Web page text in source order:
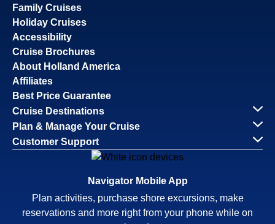
Family Cruises
Holiday Cruises
Accessibility
Cruise Brochures
About Holland America
Affiliates
Best Price Guarantee
Cruise Destinations
Plan & Manage Your Cruise
Customer Support
Navigator Mobile App
Plan activities, purchase shore excursions, make
reservations and more right from your phone while on